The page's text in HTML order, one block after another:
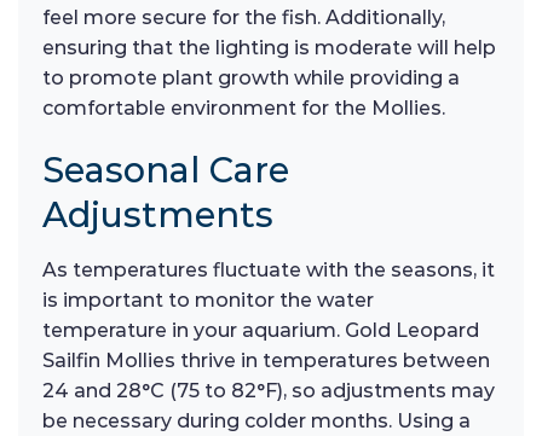
feel more secure for the fish. Additionally,
ensuring that the lighting is moderate will help
to promote plant growth while providing a
comfortable environment for the Mollies.
Seasonal Care
Adjustments
As temperatures fluctuate with the seasons, it
is important to monitor the water
temperature in your aquarium. Gold Leopard
Sailfin Mollies thrive in temperatures between
24 and 28°C (75 to 82°F), so adjustments may
be necessary during colder months. Using a